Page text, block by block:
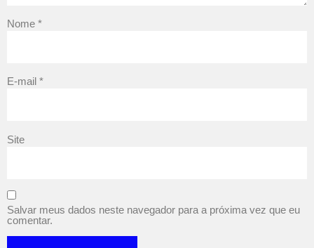
Nome *
E-mail *
Site
Salvar meus dados neste navegador para a próxima vez que eu
comentar.